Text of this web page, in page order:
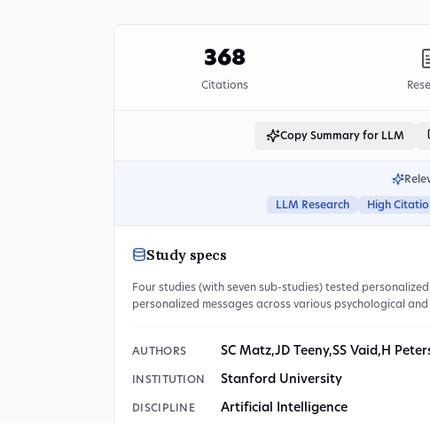
368
Citations
Copy Summary for LLM
LLM Research High
Study specs
Four studies (with seven sub-studies) tested
personalized messages across various psychological
AUTHORS SC Matz,JD Teeny,SS Vaid , H
INSTITUTION Stanford University
DISCIPLINE Artificial Intelligence